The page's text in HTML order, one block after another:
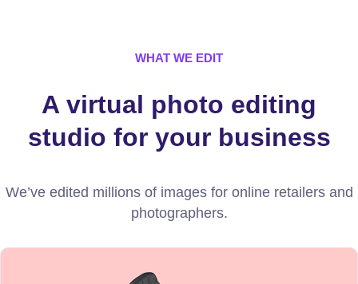
WHAT WE EDIT
A virtual photo editing
studio for your business
We’ve edited millions of images for online retailers and
photographers.